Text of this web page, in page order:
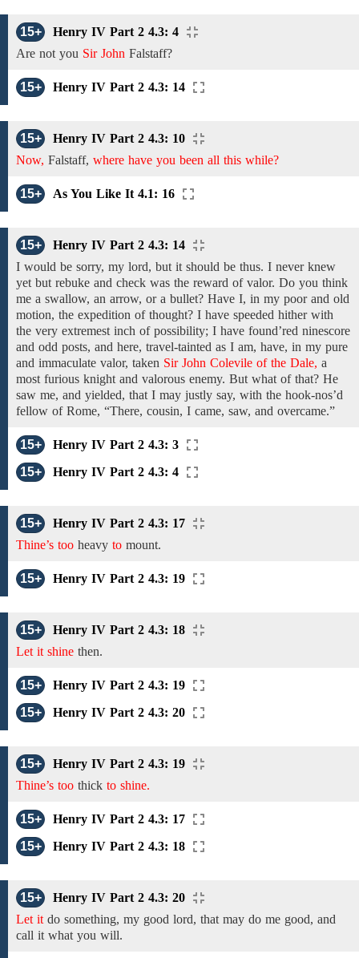
15+
Henry IV Part 2 4.3: 4
Are not you Sir John Falstaff?
15+ Henry IV Part 2 4.3: 14
15+
Henry IV Part 2 4.3: 10
Now, Falstaff, where have you been all this while?
15+ As You Like It 4.1: 16
15+
Henry IV Part 2 4.3: 14
I would be sorry, my lord, but it should be thus. I neverknew
yet but rebuke and check was the reward of valor. Do you think
me a swallow, an arrow, or a bullet? Have I, in my poor and old
motion, the expedition of thought? I have speeded hither with
the very extremest inch of possibility; I have found’red ninescore
and odd posts, and here, travel-tainted as I am, have, in my pure
and immaculate valor, taken Sir John Colevile of the Dale, a
most furious knight and valorous enemy. But what of that? He
saw me, and yielded, that I may justly say, with the hook-nos’d
fellow ofRome, “There, cousin, I came, saw, and overcame.”
15+
Henry IV Part 2 4.3: 3
15+
Henry IV Part 2 4.3: 4
15+
Henry IV Part 2 4.3: 17
Thine’s too heavy to mount.
15+ Henry IV Part 2 4.3: 19
15+
Henry IV Part 2 4.3: 18
Let it shine then.
15+
Henry IV Part 2 4.3: 19
15+
Henry IV Part 2 4.3: 20
15+
Henry IV Part 2 4.3: 19
Thine’s too thick to shine.
15+
Henry IV Part 2 4.3: 17
15+
Henry IV Part 2 4.3: 18
15+
Henry IV Part 2 4.3: 20
Let it do something, my good lord, that may do me good, and
call it what you will.